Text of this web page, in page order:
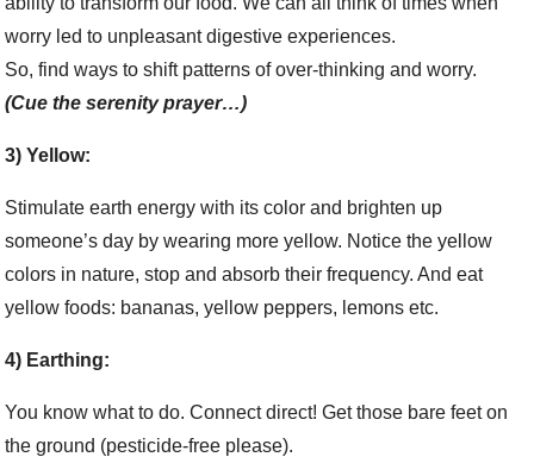
worry led to unpleasant digestive experiences.
So, find ways to shift patterns of over-thinking and worry.
(Cue the serenity prayer…)
3) Yellow:
Stimulate earth energy with its color and brighten up
someone’s day by wearing more yellow. Notice the yellow
colors in nature, stop and absorb their frequency. And eat
yellow foods: bananas, yellow peppers, lemons etc.
4) Earthing:
You know what to do. Connect direct! Get those bare feet on
the ground (pesticide-free please).